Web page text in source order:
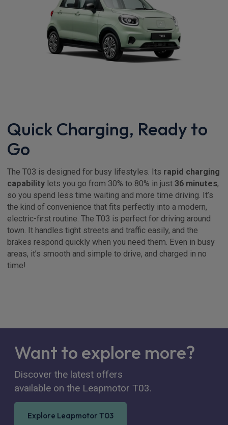
Quick Charging, Ready to
Go
The T03 is designed for busy lifestyles. Its rapid charging
capability lets you go from 30% to 80% in just 36 minutes,
so you spend less time waiting and more time driving. It’s
the kind of convenience that fits perfectly into a modern,
electric-first routine. The T03 is perfect for driving around
town. It handles tight streets and traffic easily, and the
brakes respond quickly when you need them. Even in busy
areas, it’s smooth and simple to drive, and charged in no
time!
Want to explore more?
Discover the latest offers
available on the Leapmotor T03.
Explore Leapmotor T03